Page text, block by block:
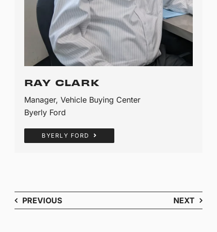
RAY CLARK
Manager, Vehicle Buying Center
Byerly Ford
BYERLY FORD
PREVIOUS NEXT